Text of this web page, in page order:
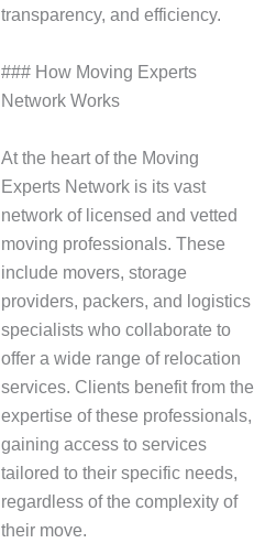
transparency, and efficiency.
### How Moving Experts
Network Works
At the heart of the Moving
Experts Network is its vast
network of licensed and vetted
moving professionals. These
include movers, storage
providers, packers, and logistics
specialists who collaborate to
offer a wide range of relocation
services. Clients benefit from the
expertise of these professionals,
gaining access to services
tailored to their specific needs,
regardless of the complexity of
their move.